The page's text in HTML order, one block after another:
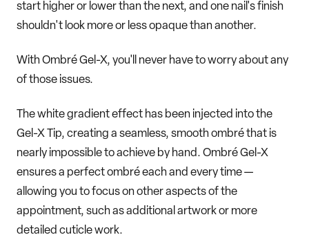
start higher or lower than the next, and one nail's finish
shouldn't look more or less opaque than another.
With Ombré Gel-X, you'll never have to worry about any
of those issues.
The white gradient effect has been injected into the
Gel-X Tip, creating a seamless, smooth ombré that is
nearly impossible to achieve by hand. Ombré Gel-X
ensures a perfect ombré each and every time —
allowing you to focus on other aspects of the
appointment, such as additional artwork or more
detailed cuticle work.